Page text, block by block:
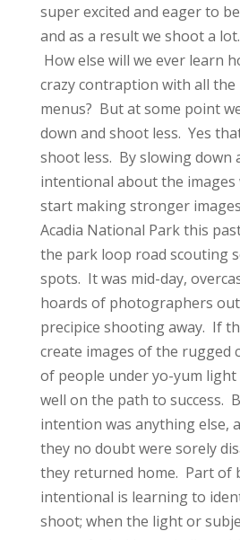
super excited and eager to
and as a result we shoot a
How else will we ever learn
crazy contraption with all
menus? But at some point
down and shoot less. Yes
shoot less. By slowing down
intentional about the images
start making stronger
Acadia National Park this
the park loop road scouting
spots. It was mid-day,
hoards of photographers
precipice shooting away. If
create images of the rugged
of people under yo-yum
well on the path to success.
intention was anything else,
they no doubt were sorely
they returned home. Part of
intentional is learning to
shoot; when the light or